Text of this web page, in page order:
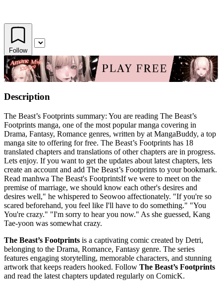
Follow
Description
The Beast’s Footprints summary: You are reading The Beast’s
Footprints manga, one of the most popular manga covering in
Drama, Fantasy, Romance genres, written by at MangaBuddy, a top
manga site to offering for free. The Beast’s Footprints has 18
translated chapters and translations of other chapters are in progress.
Lets enjoy. If you want to get the updates about latest chapters, lets
create an account and add The Beast’s Footprints to your bookmark.
Read manhwa The Beast's FootprintsIf we were to meet on the
premise of marriage, we should know each other's desires and
desires well," he whispered to Seowoo affectionately. "If you're so
scared beforehand, you feel like I'll have to do something." "You
You're crazy." "I'm sorry to hear you now." As she guessed, Kang
Tae-yoon was somewhat crazy.
The Beast’s Footprints is a captivating comic created by Detri,
belonging to the Drama, Romance, Fantasy genre. The series
features engaging storytelling, memorable characters, and stunning
artwork that keeps readers hooked. Follow The Beast’s Footprints
and read the latest chapters updated regularly on ComicK.